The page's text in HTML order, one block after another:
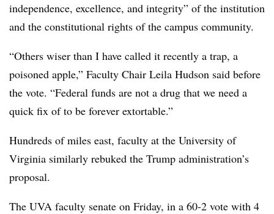
independence, excellence, and integrity” of the institution
and the constitutional rights of the campus community.
“Others wiser than I have called it recently a trap, a
poisoned apple,” Faculty Chair Leila Hudson said before
the vote. “Federal funds are not a drug that we need a
quick fix of to be forever extortable.”
Hundreds of miles east, faculty at the University of
Virginia similarly rebuked the Trump administration’s
proposal.
The UVA faculty senate on Friday, in a 60-2 vote with 4